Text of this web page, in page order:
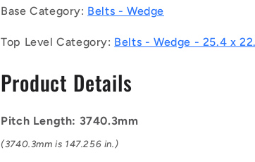
-
mm
25.4
x
SPP
-
-
mm
25.4
x
SPP
-
Base Category: Belts - Wedge
Top Level Category: Belts - Wedge - 25.4 x
Product Details
Pitch Length: 3740.3mm
(3740.3mm is 147.256 in.)